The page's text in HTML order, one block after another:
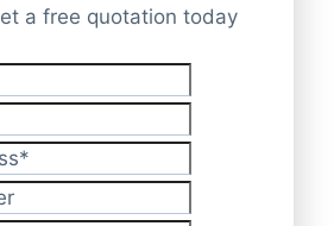
a free quotation today